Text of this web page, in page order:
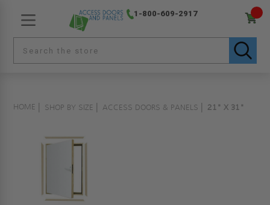
1-800-609-2917
HOME SHOP BY SIZE ACCESS DOORS & PANELS 21" X 31"